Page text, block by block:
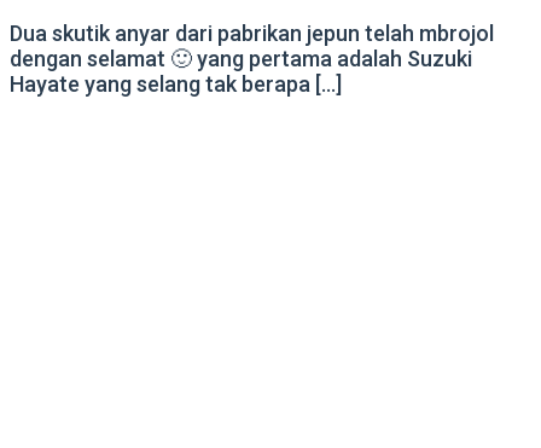
Dua skutik anyar dari pabrikan jepun telah mbrojol
dengan selamat 🙂 yang pertama adalah Suzuki
Hayate yang selang tak berapa […]